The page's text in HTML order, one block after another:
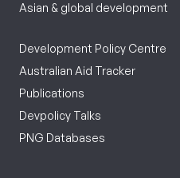
Asian & global development
Development Policy Centre
Australian Aid Tracker
Publications
Devpolicy Talks
PNG Databases